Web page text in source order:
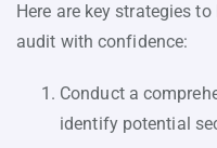
Here are key strategies
audit with confidence:
Conduct a
identify potential